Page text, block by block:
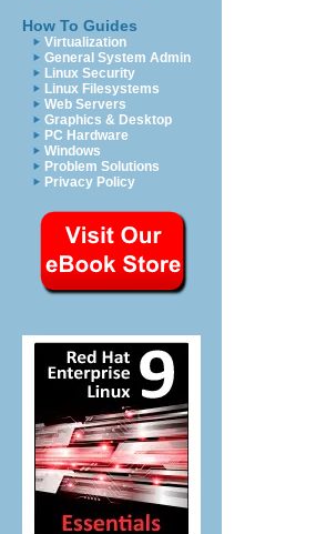
How To Guides
Virtualization
General System Admin
Linux Security
Linux Filesystems
Web Servers
Graphics & Desktop
PC Hardware
Windows
Problem Solutions
Privacy Policy